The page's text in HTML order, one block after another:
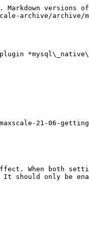
versions
archive/archive/
21-06-
When both
should only be